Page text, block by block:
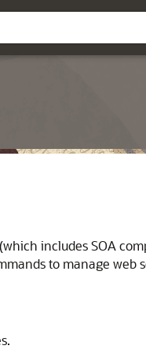
includesSOA
to manage